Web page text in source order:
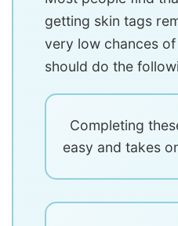
getting skin tags
very low chances of
should do the
Completing
easy and takes